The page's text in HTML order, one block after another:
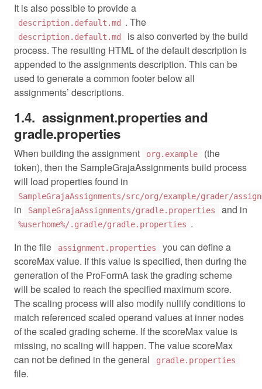
It is also possible to provide a
description.default.md . The
description.default.md
is also converted by the build
process. The resulting HTML of the default description is
appended to the assignments description. This can be
used to generate a common footer below all
assignments’ descriptions.
assignment.properties and
gradle.properties
When building the assignment org.example
(the
token), then the SampleGrajaAssignments build process
will load properties found in
SampleGrajaAssignments/src/org/example/grader/
in SampleGrajaAssignments/gradle.properties and in
%userhome%/.gradle/gradle.properties .
In the file
assignment.properties
you can define a
scoreMax value. If this value is specified, then during the
generation of the ProFormA task the grading scheme
will be scaled to reach the specified maximum score.
The scaling process will also modify nullify conditions to
match referenced scaled operand values at inner nodes
of the scaled grading scheme. If the scoreMax value is
missing, no scaling will happen. The value scoreMax
can not be defined in the general
gradle.properties
file.